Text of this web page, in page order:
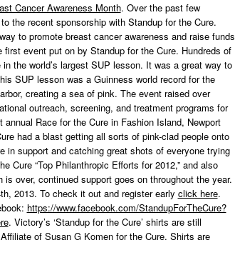
Cancer Awareness Month. Over the past few
the recent sponsorship with Standup for the Cure.
to promote breast cancer awareness and raise funds
event put on by Standup for the Cure. Hundreds of
the world’s largest SUP lesson. It was a great way to
SUP lesson was a Guinness world record for the
creating a sea of pink. The event raised over
outreach, screening, and treatment programs for
Race for the Cure in Fashion Island, Newport
had a blast getting all sorts of pink-clad people onto
support and catching great shots of everyone trying
Cure “Top Philanthropic Efforts for 2012,” and also
over, continued support goes on throughout the year.
2013. To check it out and register early click here.
https://www.facebook.com/StandupForTheCure?
. Victory’s ‘Standup for the Cure’ shirts are still
of Susan G Komen for the Cure. Shirts are